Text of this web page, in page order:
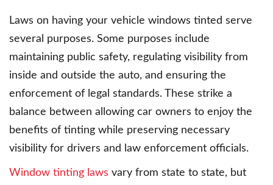
Laws on having your vehicle windows tinted serve
several purposes. Some purposes include
maintaining public safety, regulating visibility from
inside and outside the auto, and ensuring the
enforcement of legal standards. These strike a
balance between allowing car owners to enjoy the
benefits of tinting while preserving necessary
visibility for drivers and law enforcement officials.
Window tinting laws vary from state to state, but